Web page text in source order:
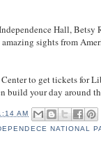
Hall, Betsy
sights from
to get tickets for
build your day around
AM
NATIONAL